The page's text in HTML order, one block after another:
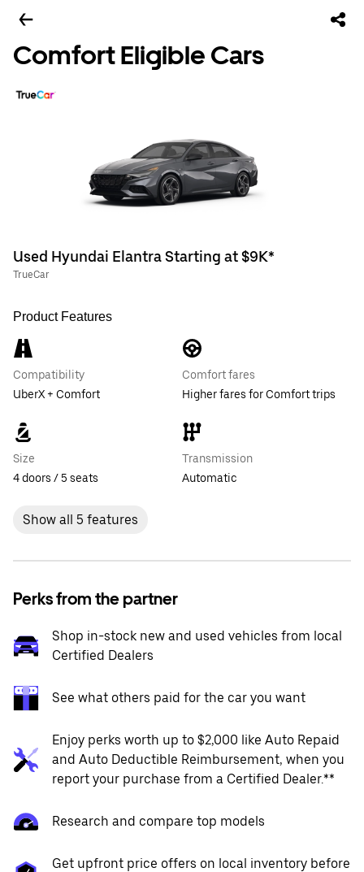
Comfort Eligible Cars
Used Hyundai Elantra Starting at $9K*
TrueCar
Product Features
Compatibility
UberX + Comfort
Comfort fares
Higher fares for Comfort trips
Size
4 doors / 5 seats
Transmission
Automatic
Show all 5 features
Perks from the partner
Shop in-stock new and used vehicles from local
Certified Dealers
See what others paid for the car you want
Enjoy perks worth up to $2,000 like Auto Repaid
and Auto Deductible Reimbursement, when you
report your purchase from a Certified Dealer.**
Research and compare top models
Get upfront price offers on local inventory before